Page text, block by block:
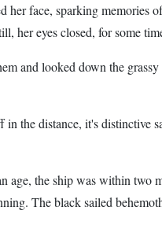
her face, sparking memories
her eyes closed, for some
and looked down the
in the distance, it's
age, the ship was within two
The black sailed